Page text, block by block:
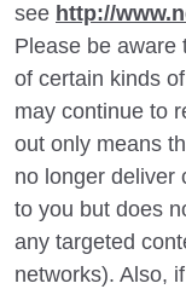
see http://
Please be aware
of certain kinds
may continue to
out only means
no longer deliver
to you but does
any targeted
networks). Also,